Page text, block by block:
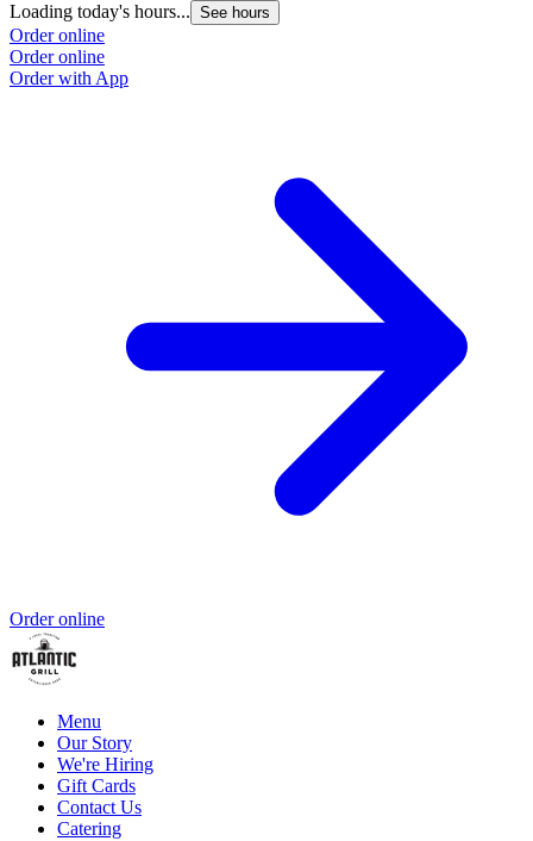
Loading today's hours... See hours
Order online
Order online
Order with App
Order online
Menu
Our Story
We're Hiring
Gift Cards
Contact Us
Catering